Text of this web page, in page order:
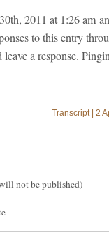
2011 at 1:26 am
to this entry
a response.
Transcript | 2
not be published)